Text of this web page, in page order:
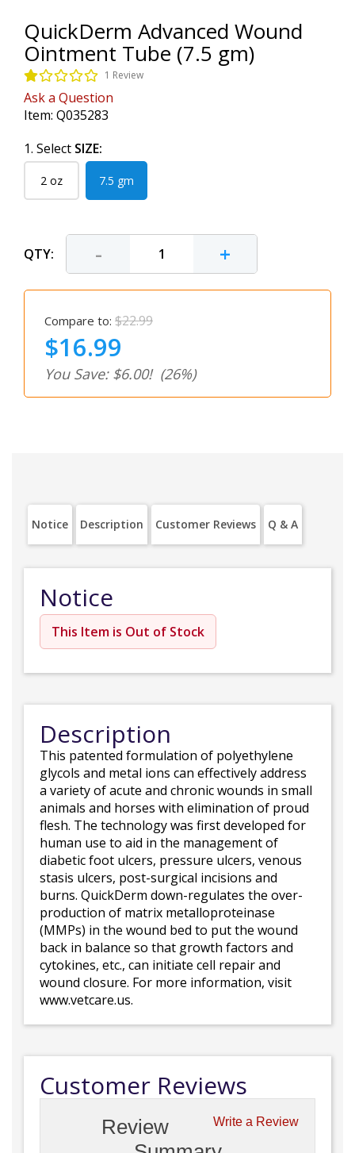
QuickDerm Advanced Wound
Ointment Tube (7.5 gm)
1 Review
Ask a Question
Item: Q035283
1. Select SIZE:
2 oz 7.5 gm
QTY: - +
Compare to: $22.99
$16.99
You Save: $6.00! (26%)
Notice Description Customer Reviews Q & A
Notice
This Item is Out of Stock
Description
This patented formulation of polyethylene
glycols and metal ions can effectively address
a variety of acute and chronic wounds in small
animals and horses with elimination of proud
flesh. The technology was first developed for
human use to aid in the management of
diabetic foot ulcers, pressure ulcers, venous
stasis ulcers, post-surgical incisions and
burns. QuickDerm down-regulates the over-
production of matrix metalloproteinase
(MMPs) in the wound bed to put the wound
back in balance so that growth factors and
cytokines, etc., can initiate cell repair and
wound closure. For more information, visit
www.vetcare.us.
Customer Reviews
Write a Review
Review